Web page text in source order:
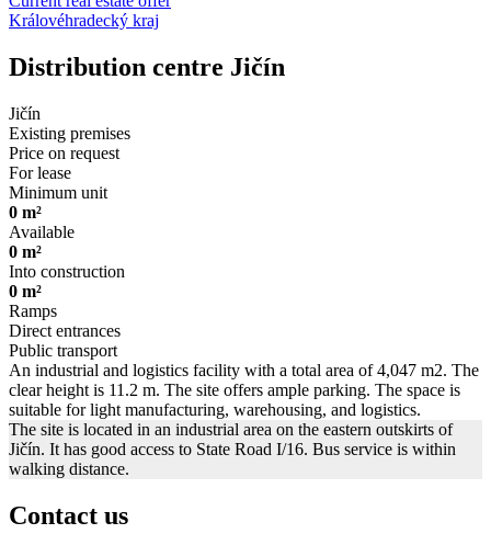
Královéhradecký kraj
Distribution centre Jičín
Jičín
Existing premises
Price on request
For lease
Minimum unit
0 m²
Available
0 m²
Into construction
0 m²
Ramps
Direct entrances
Public transport
An industrial and logistics facility with a total area of 4,047 m2. The
clear height is 11.2 m. The site offers ample parking. The space is
suitable for light manufacturing, warehousing, and logistics.
The site is located in an industrial area on the eastern outskirts of
Jičín. It has good access to State Road I/16. Bus service is within
walking distance.
Contact us